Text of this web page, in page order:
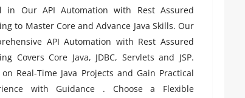
in Our API Automation with Rest Assured
to Master Core and Advance Java Skills. Our
API Automation with Rest Assured
Covers Core Java, JDBC, Servlets and JSP.
Real-Time Java Projects and Gain Practical
with Guidance . Choose a Flexible